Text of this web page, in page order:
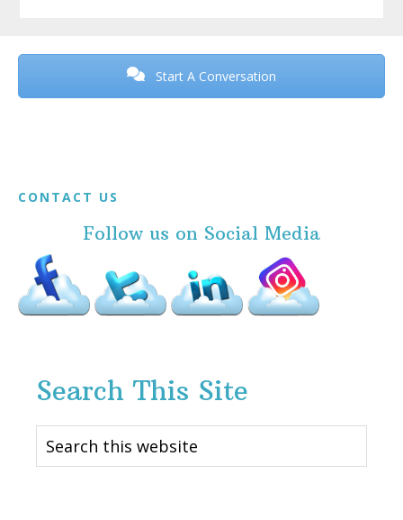
Before
Start A Conversation
Footer
CONTACT US
Follow us on Social Media
Search This Site
Search
this